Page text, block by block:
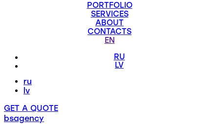
PORTFOLIO
SERVICES
ABOUT
CONTACTS
EN
RU
LV
ru
lv
GET A QUOTE
bsagency